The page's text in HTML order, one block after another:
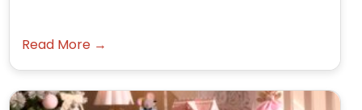
Read More →